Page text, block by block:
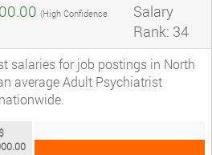
(High Confidence
Salary
Rank: 34
salaries for job postings in North
average Adult Psychiatrist